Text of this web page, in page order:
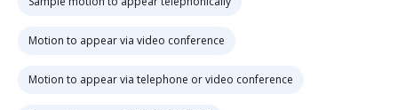
Motion to appear via video conference
Motion to appear via telephone or video conference